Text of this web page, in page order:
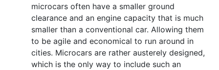
microcars often have a smaller ground
clearance and an engine capacity that is much
smaller than a conventional car. Allowing them
to be agile and economical to run around in
cities. Microcars are rather austerely designed,
which is the only way to include such an